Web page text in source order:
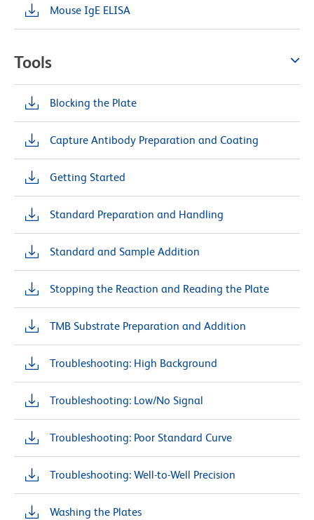
Mouse IgE ELISA
Tools
Blocking the Plate
Capture Antibody Preparation and Coating
Getting Started
Standard Preparation and Handling
Standard and Sample Addition
Stopping the Reaction and Reading the Plate
TMB Substrate Preparation and Addition
Troubleshooting: High Background
Troubleshooting: Low/No Signal
Troubleshooting: Poor Standard Curve
Troubleshooting: Well-to-Well Precision
Washing the Plates